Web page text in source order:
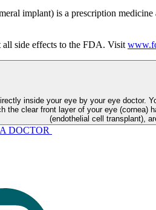
implant) is a prescription
all side effects to the FDA. Visit
inside your eye by your eye doctor.
the clear front layer of your eye
(endothelial cell transplant),
DOCTOR